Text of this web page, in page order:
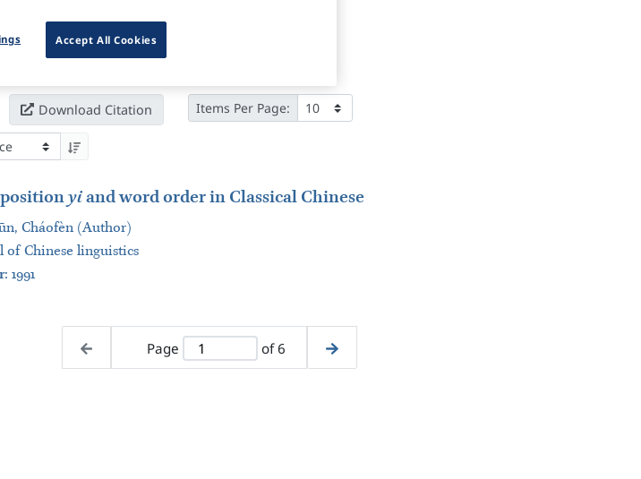
× Clear all filters
Download Citation Items Per Page:
yiand word order in Classical Chinese
Cháofèn (Author)
of Chinese linguistics
: 1991
Page of 6
Accept All Cookies